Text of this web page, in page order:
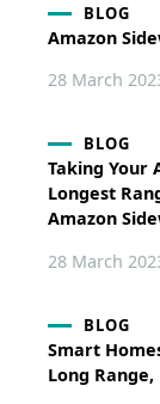
BLOG
Amazon
28 March
BLOG
Taking Your
Longest
Amazon
28 March
BLOG
Smart
Long